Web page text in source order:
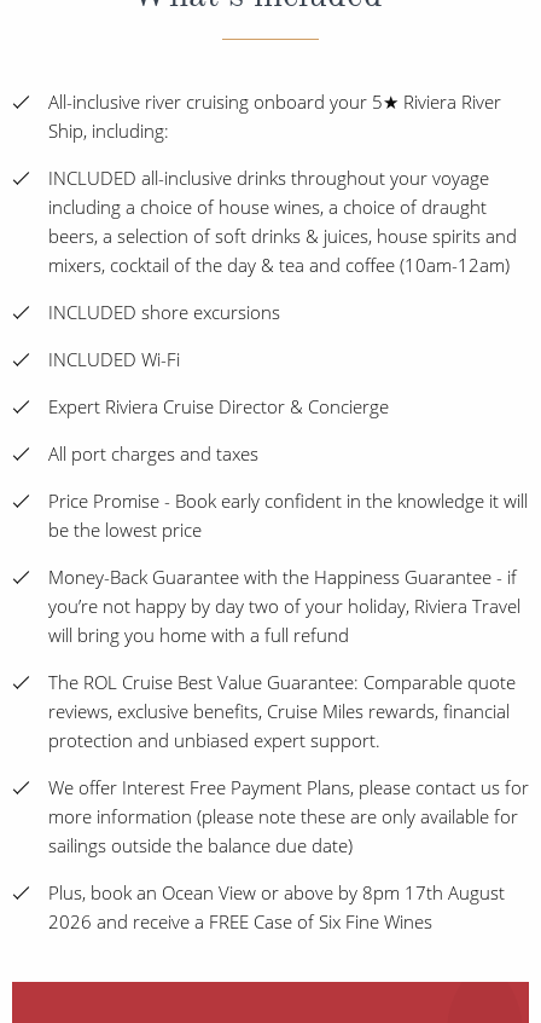
All-inclusive river cruising onboard your 5★ Riviera River
Ship, including:
INCLUDED all-inclusive drinks throughout your voyage
including a choice of house wines, a choice of draught
beers, a selection of soft drinks & juices, house spirits and
mixers, cocktail of the day & tea and coffee (10am-12am)
INCLUDED shore excursions
INCLUDED Wi-Fi
Expert Riviera Cruise Director & Concierge
All port charges and taxes
Price Promise - Book early confident in the knowledge it will
be the lowest price
Money-Back Guarantee with the Happiness Guarantee - if
you’re not happy by day two of your holiday, Riviera Travel
will bring you home with a full refund
The ROL Cruise Best Value Guarantee: Comparable quote
reviews, exclusive benefits, Cruise Miles rewards, financial
protection and unbiased expert support.
We offer Interest Free Payment Plans, please contact us for
more information (please note these are only available for
sailings outside the balance due date)
Plus, book an Ocean View or above by 8pm 17th August
2026 and receive a FREE Case of Six Fine Wines